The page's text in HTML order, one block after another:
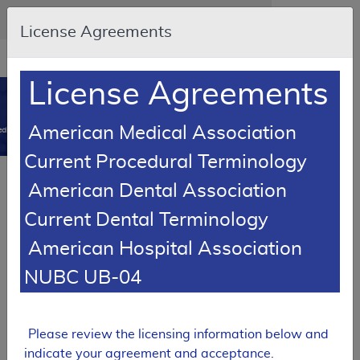
Skip to main content
An official website of the United States government
Here's how you know
Resource
opens
new
MCD
Coverage Database
SUPERSEDED
Immune Globulin Intravenous (IVIg)
L34314
Expand All|Collapse All
License Agreements
License Agreements
American Medical Association
Current Procedural Terminology
American Dental Association
Current Dental Terminology
American Hospital Association
NUBC UB-04
Please review the licensing information below and
indicate your agreement and acceptance.